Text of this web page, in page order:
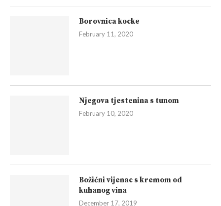
Borovnica kocke
February 11, 2020
Njegova tjestenina s tunom
February 10, 2020
Božićni vijenac s kremom od
kuhanog vina
December 17, 2019